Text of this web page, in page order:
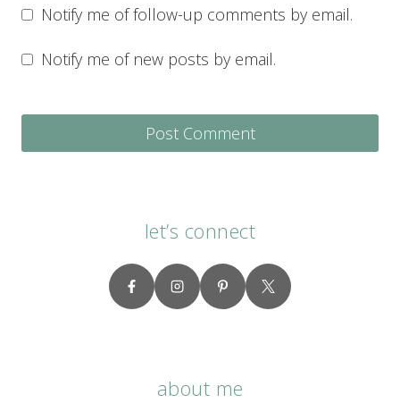
Notify me of follow-up comments by email.
Notify me of new posts by email.
let’s connect
about me